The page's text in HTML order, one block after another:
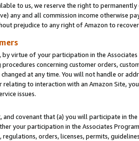
to us, we reserve the right to
any and all commission income otherwise
prejudice to any right of Amazon to
by virtue of your participation in the
concerning customer orders,
at any time. You will not handle or
relating to interaction with an Amazon Site,
issues.
and covenant that (a) you will participate in
your participation in the Associates
regulations, orders, licenses, permits,